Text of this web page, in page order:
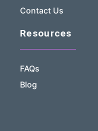
Contact Us
Resources
FAQs
Blog